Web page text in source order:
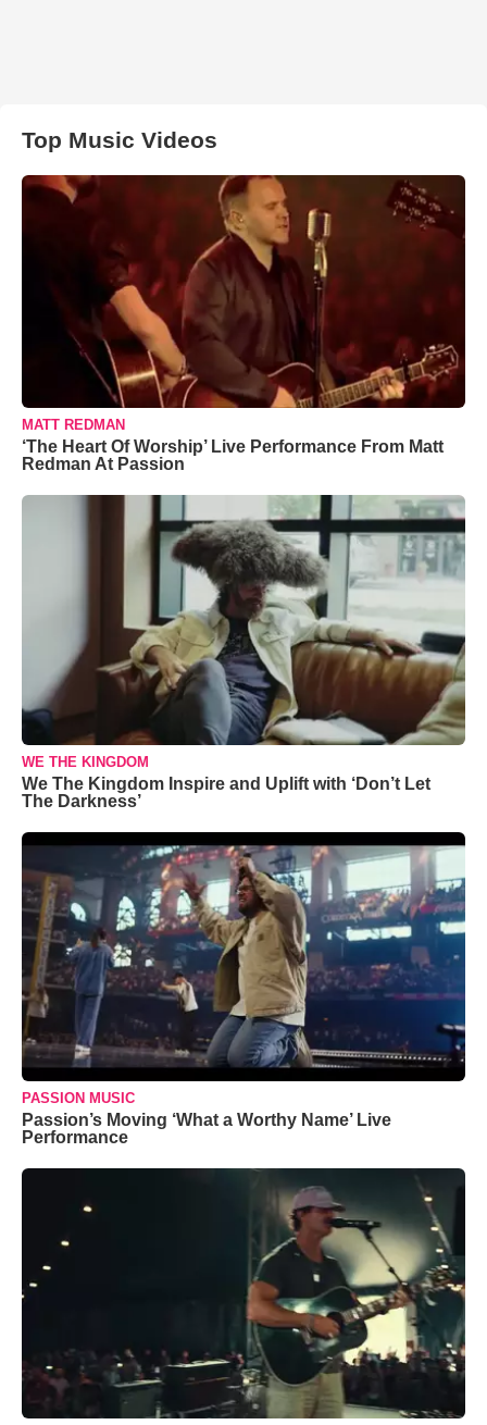
Top Music Videos
MATT REDMAN
‘The Heart Of Worship’ Live Performance From Matt
Redman At Passion
WE THE KINGDOM
We The Kingdom Inspire and Uplift with ‘Don’t Let
The Darkness’
PASSION MUSIC
Passion’s Moving ‘What a Worthy Name’ Live
Performance